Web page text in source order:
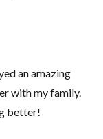
an amazing
with my family.
better!